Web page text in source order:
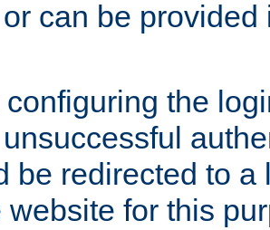
can be
the
be redirected to a
website for this